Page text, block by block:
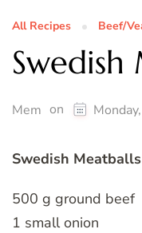
All Recipes Beef/
Swedish
Mem on
Swedish Meatballs
500 g ground beef
1 small onion